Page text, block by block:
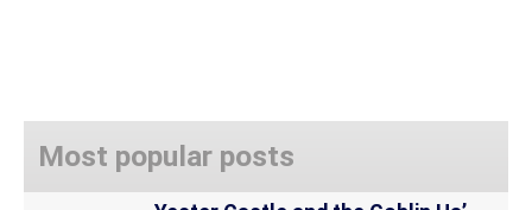
Most popular posts